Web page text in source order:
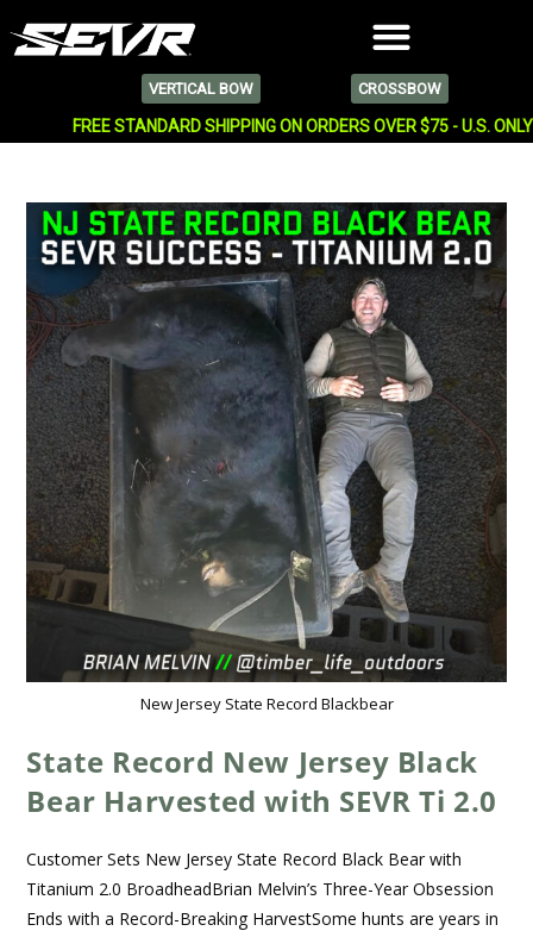
VERTICAL BOW CROSSBOW
FREE STANDARD SHIPPING ON ORDERS OVER $75 - U.S. ONLY
New Jersey State Record Blackbear
State Record New Jersey Black
Bear Harvested with SEVR Ti 2.0
Customer Sets New Jersey State Record Black Bear with
Titanium 2.0 BroadheadBrian Melvin’s Three-Year Obsession
Ends with a Record-Breaking HarvestSome hunts are years in